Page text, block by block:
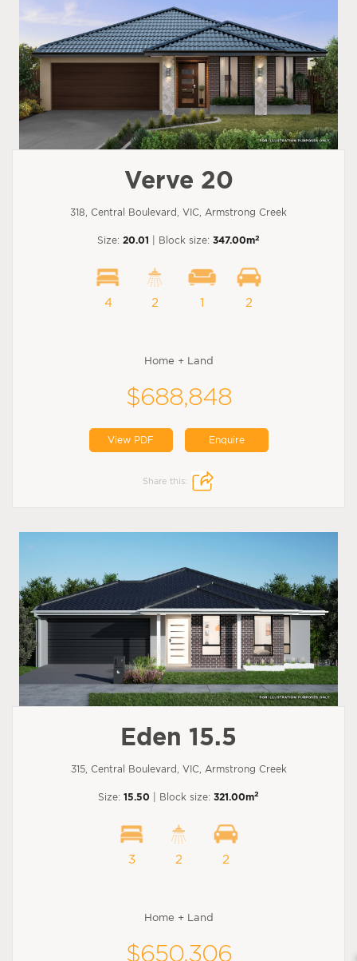
Verve 20
318, Central Boulevard, VIC, Armstrong Creek
Size: 20.01 | Block size: 347.00m2
4 2 1 2
Home + Land
$688,848
View PDF Enquire
Share this:
Eden 15.5
315, Central Boulevard, VIC, Armstrong Creek
Size: 15.50 | Block size: 321.00m2
3 2 2
Home + Land
$650,306